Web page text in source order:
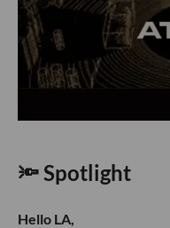
🔦 Spotlight
Hello LA,